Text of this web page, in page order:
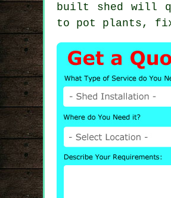
built shed will
to pot plants, fix